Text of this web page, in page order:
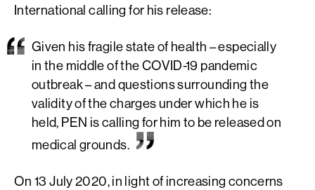
International calling for his release:
Given his fragile state of health – especially
in the middle of the COVID-19 pandemic
outbreak – and questions surrounding the
validity of the charges under which he is
held, PEN is calling for him to be released on
medical grounds.
On 13 July 2020, in light of increasing concerns